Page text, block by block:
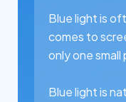
Blue light is
comes to
only one
Blue light is